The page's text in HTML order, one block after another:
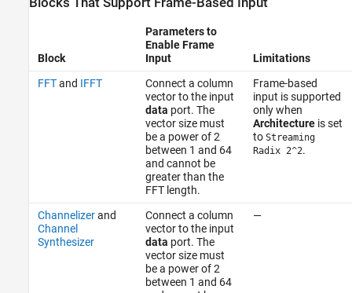
Block
Parameters to
Enable Frame
Input
Limitations
FFTand IFFT
Connect a column
vector to the input
data port. The
vector size must
be a power of 2
between 1 and 64
and cannot be
greater than the
FFT length.
Frame-based
input is supported
only when
Architectureis set
to Streaming
Radix 2^2.
Channelizerand
Channel
Synthesizer
Connect a column
vector to the input
data port. The
vector size must
be a power of 2
between 1 and 64
—